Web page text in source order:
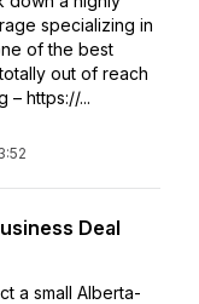
specializing in
of the best
out of reach
– https://...
Deal
a small Alberta-